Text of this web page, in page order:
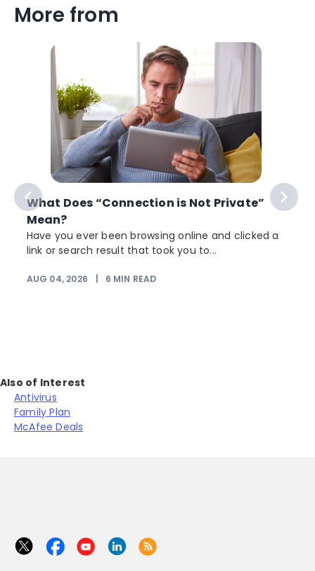
More from
What Does “Connection is Not Private”
Mean?
Have you ever been browsing online and clicked a
link or search result that took you to...
AUG 04, 2026 6 MIN READ
Also of Interest
Antivirus
Family Plan
McAfee Deals